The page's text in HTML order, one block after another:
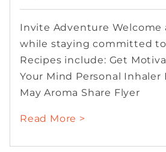
Invite Adventure Welcome
while staying committed
Recipes include: Get
Your Mind Personal Inhaler
May Aroma Share Flyer
Read More >